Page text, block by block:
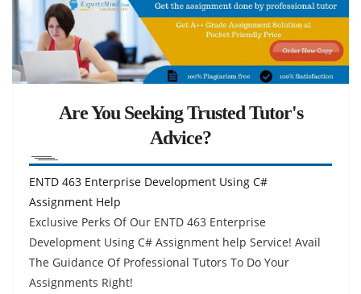
Are You Seeking Trusted Tutor's
Advice?
ENTD 463 Enterprise Development Using C#
Assignment Help
Exclusive Perks Of Our ENTD 463 Enterprise
Development Using C# Assignment help Service! Avail
The Guidance Of Professional Tutors To Do Your
Assignments Right!